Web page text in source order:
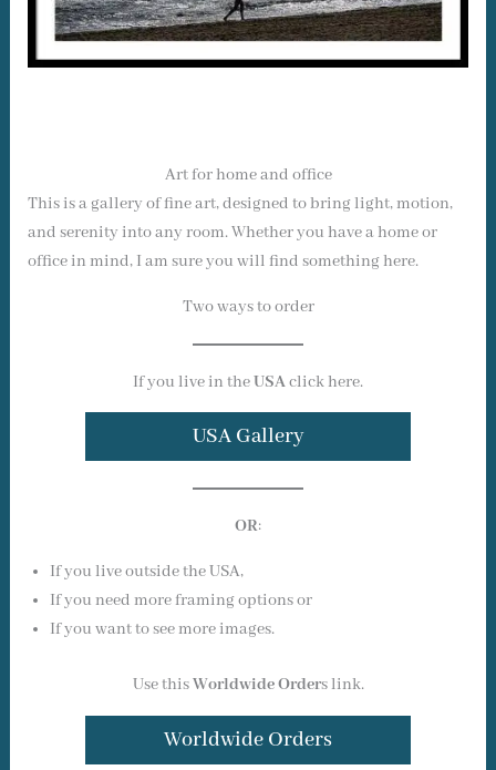
Art for home and office
This is a gallery of fine art, designed to bring light, motion,
and serenity into any room. Whether you have a home or
office in mind, I am sure you will find something here.
Two ways to order
If you live in theUSAclick here.
USA Gallery
OR:
If you live outside the USA,
If you need more framing options or
If you want to see more images.
Use thisWorldwide Orders link.
Worldwide Orders